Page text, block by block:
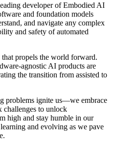
developer of Embodied AI
and foundation models
and navigate any complex
and safety of automated
propels the world forward.
agnostic AI products are
the transition from assisted to
problems ignite us—we embrace
challenges to unlock
high and stay humble in our
and evolving as we pave